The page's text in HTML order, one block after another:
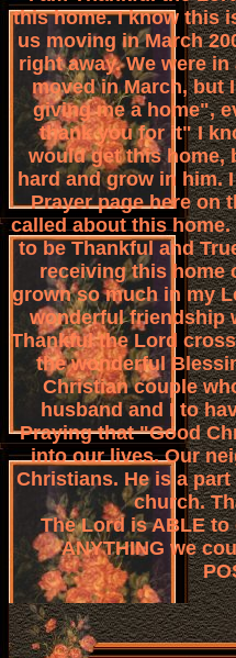
this home. I know this
us moving in March
right away. We were
moved in March, but
giving me a home",
thank you for it" I
would get this home,
hard and grow in him.
Prayer page here on
called about this
to be Thankful and
receiving this home
grown so much in my
wonderful friendship
Thankful the Lord
the wonderful
Christian couple
husband and I to
Praying that "Good
into our lives. Our
Christians. He is a
church.
The Lord is ABLE to
ANYTHING we